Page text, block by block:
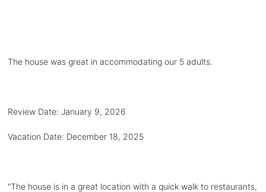
The house was great in accommodating our 5 adults.
Review Date: January 9, 2026
Vacation Date: December 18, 2025
"The house is in a great location with a quick walk to restaurants,